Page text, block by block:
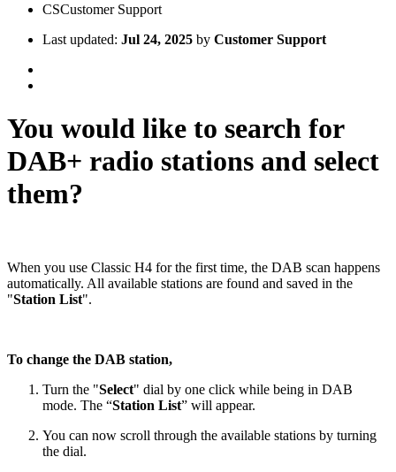
CSCustomer Support
Last updated: Jul 24, 2025 by Customer Support
You would like to search for
DAB+ radio stations and select
them?
When you use Classic H4 for the first time, the DAB scan happens
automatically. All available stations are found and saved in the
"Station List".
To change the DAB station,
Turn the "Select" dial by one click while being in DAB
mode. The “Station List” will appear.
You can now scroll through the available stations by turning
the dial.